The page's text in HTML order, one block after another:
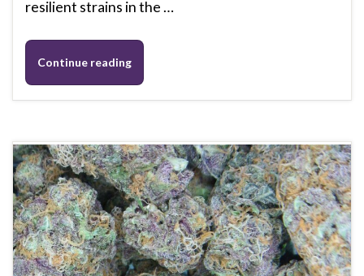
resilient strains in the …
Continue reading